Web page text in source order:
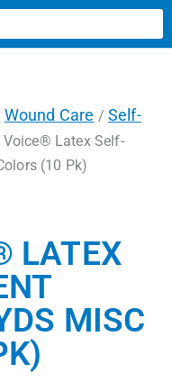
Wound Care / Self-
Latex Self-
(10 Pk)
LATEX
MISC